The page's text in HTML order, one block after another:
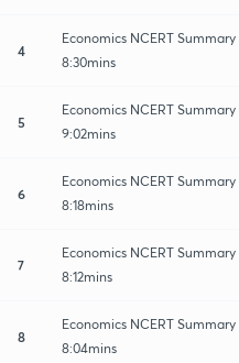
4
Economics NCERT
8:30mins
5
Economics NCERT
9:02mins
6
Economics NCERT
8:18mins
7
Economics NCERT
8:12mins
8
Economics NCERT
8:04mins